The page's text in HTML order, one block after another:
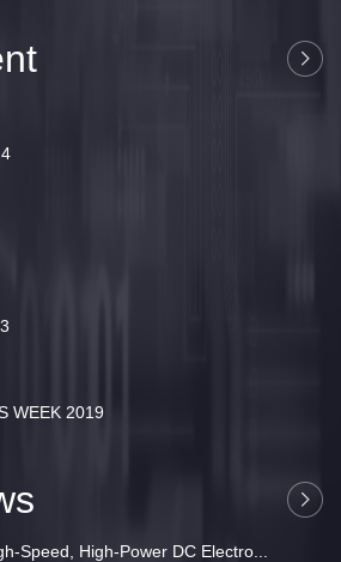
WEEK 2019
Speed, High-Power DC Electro...